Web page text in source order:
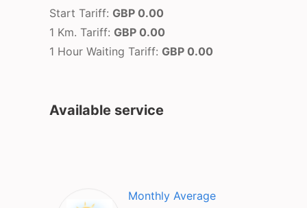
Start Tariff: GBP 0.00
1 Km. Tariff: GBP 0.00
1 Hour Waiting Tariff: GBP 0.00
Available service
Monthly Average